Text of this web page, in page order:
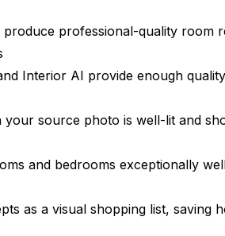
Most People Overlook
Paid AI Room Design Tools
Types
professional-quality room
Interior AI provide enough
your source photo is well-lit and
and bedrooms exceptionally
as a visual shopping list, saving